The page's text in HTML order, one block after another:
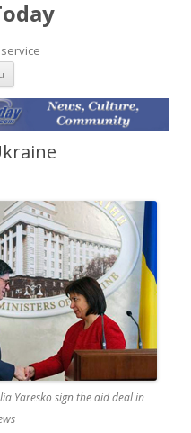
Skip to content
Yaresko sign the aid deal in